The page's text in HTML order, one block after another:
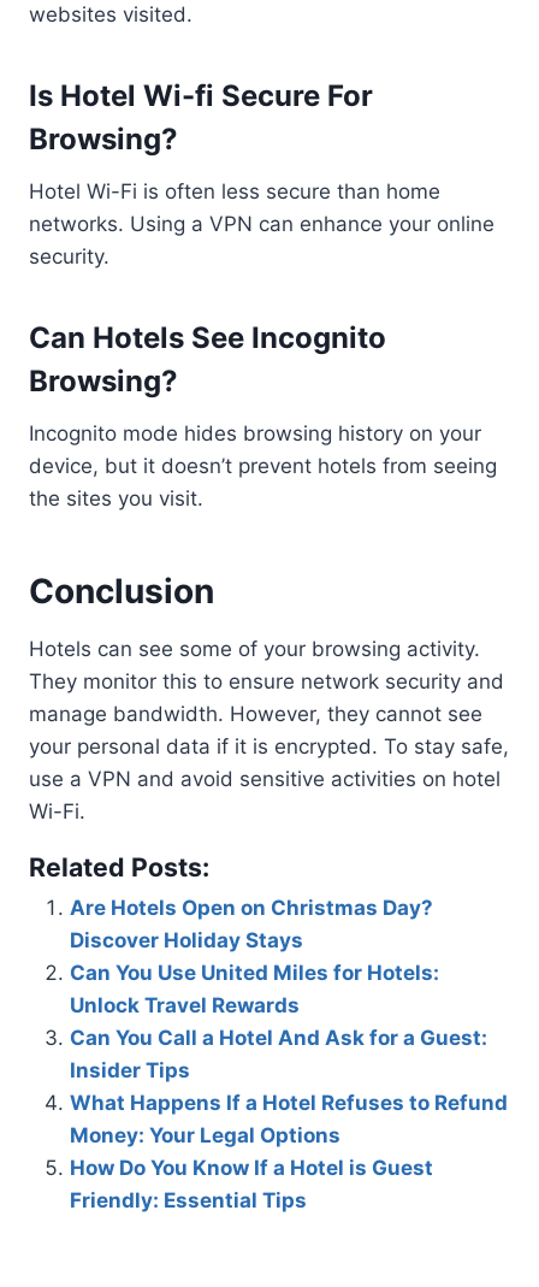
websites visited.
Is Hotel Wi-fi Secure For
Browsing?
Hotel Wi-Fi is often less secure than home
networks. Using a VPN can enhance your online
security.
Can Hotels See Incognito
Browsing?
Incognito mode hides browsing history on your
device, but it doesn’t prevent hotels from seeing
the sites you visit.
Conclusion
Hotels can see some of your browsing activity.
They monitor this to ensure network security and
manage bandwidth. However, they cannot see
your personal data if it is encrypted. To stay safe,
use a VPN and avoid sensitive activities on hotel
Wi-Fi.
Related Posts:
Are Hotels Open on Christmas Day?
Discover Holiday Stays
Can You Use United Miles for Hotels:
Unlock Travel Rewards
Can You Call a Hotel And Ask for a Guest:
Insider Tips
What Happens If a Hotel Refuses to Refund
Money: Your Legal Options
How Do You Know If a Hotel is Guest
Friendly: Essential Tips